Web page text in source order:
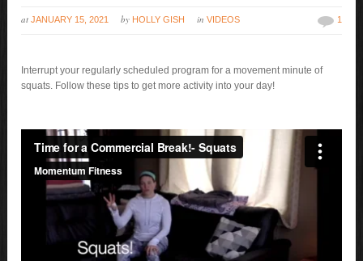
at JANUARY 15, 2021 by HOLLY GISH inVIDEOS 1
Interrupt your regularly scheduled program for a movement minute of
squats. Follow these tips to get more activity into your day!